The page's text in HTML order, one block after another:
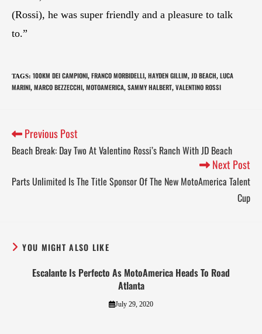
(Rossi), he was super friendly and a pleasure to talk
to.”
TAGS: 100KM DEI CAMPIONI, FRANCO MORBIDELLI, HAYDEN GILLIM, JD BEACH, LUCA
MARINI, MARCO BEZZECCHI, MOTOAMERICA, SAMMY HALBERT, VALENTINO ROSSI
Previous Post
Beach Break: Day Two At Valentino Rossi’s Ranch With JD Beach
Next Post
Parts Unlimited Is The Title Sponsor Of The New MotoAmerica Talent
Cup
YOU MIGHT ALSO LIKE
Escalante Is Perfecto As MotoAmerica Heads To Road
Atlanta
July 29, 2020